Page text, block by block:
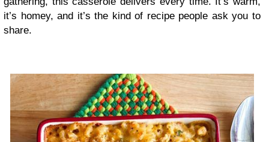
it’s homey, and it’s the kind of recipe people ask you to
share.